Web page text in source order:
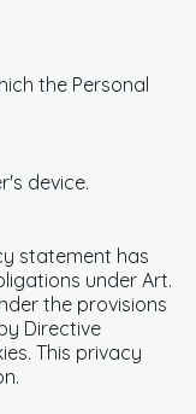
the Personal
device.
statement has
under Art.
the provisions
Directive
This privacy